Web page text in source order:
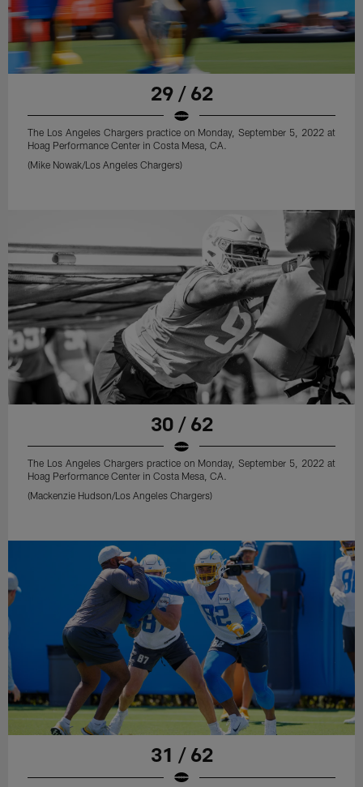
29 / 62
The Los Angeles Chargers practice on Monday, September 5, 2022 at
Hoag Performance Center in Costa Mesa, CA.
(Mike Nowak/Los Angeles Chargers)
30 / 62
The Los Angeles Chargers practice on Monday, September 5, 2022 at
Hoag Performance Center in Costa Mesa, CA.
(Mackenzie Hudson/Los Angeles Chargers)
31 / 62